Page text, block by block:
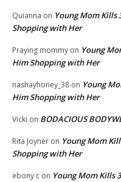
Quianna on Young Mom Kills
Shopping with Her
Praying mommy on Young
Him Shopping with Her
nashayhoney_38 on Young
Him Shopping with Her
Vicki on BODACIOUS
Rita Joyner on Young Mom
Shopping with Her
ebony c on Young Mom Kills